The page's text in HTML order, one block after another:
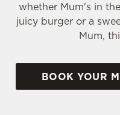
whether Mum's in
juicy burger or a
Mum,
BOOK YOUR